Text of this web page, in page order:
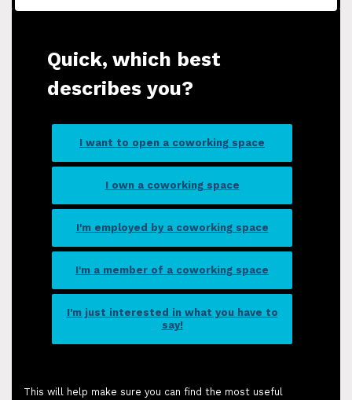
Quick, which best
describes you?
I want to open a coworking space
I own a coworking space
I'm employed by a coworking space
I'm a member of a coworking space
I'm just interested in what you have to
say!
This will help make sure you can find the most useful